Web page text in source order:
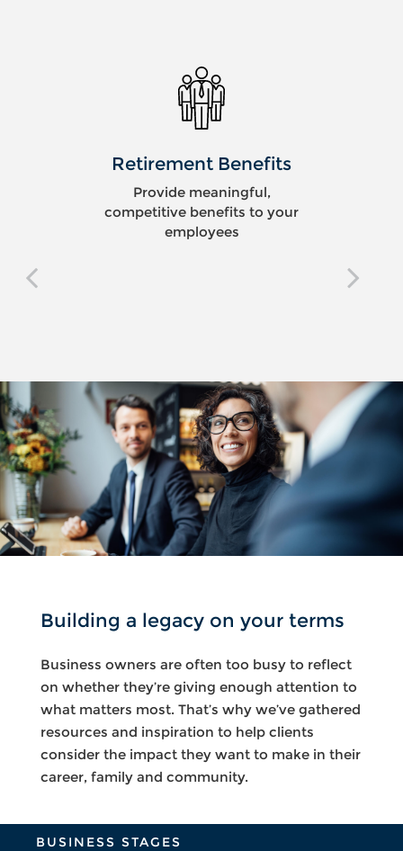
Retirement Benefits
Provide meaningful,
competitive benefits to your
employees
Building a legacy on your terms
Business owners are often too busy to reflect
on whether they’re giving enough attention to
what matters most. That’s why we’ve gathered
resources and inspiration to help clients
consider the impact they want to make in their
career, family and community.
BUSINESS STAGES